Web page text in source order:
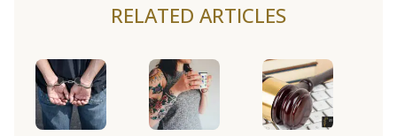
RELATED ARTICLES